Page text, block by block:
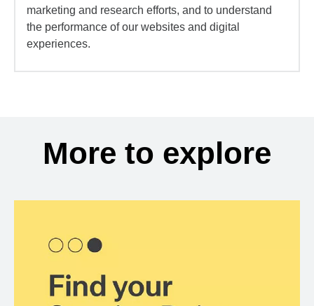
marketing and research efforts, and to understand
the performance of our websites and digital
experiences.
More to explore